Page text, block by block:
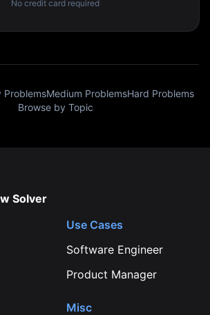
No credit card required
ProblemsMedium ProblemsHard Problems
Browse by Topic
Solver
Use Cases
Software Engineer
Product Manager
Misc